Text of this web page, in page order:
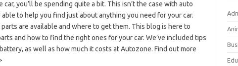
you’ll be spending quite a bit. This isn’t the case with auto
to help you find just about anything you need for your car.
are available and where to get them. This blog is here to
and how to find the right ones for your car. We’ve included tips
as well as how much it costs at Autozone. Find out more